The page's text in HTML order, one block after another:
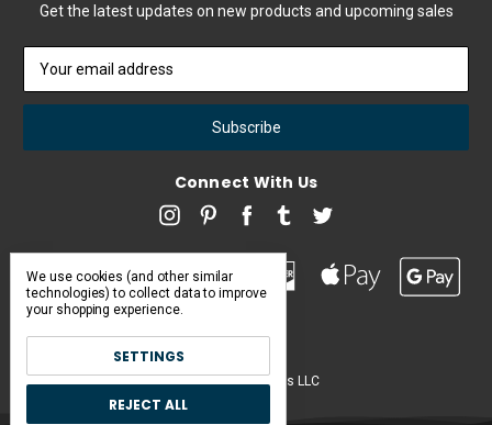
Get the latest updates on new products and upcoming sales
Address
Connect With Us
Pearl & Poseidon is a brand of Iconic Items LLC
We use cookies (and other similar
technologies) to collect data to improve
your shopping experience.
SETTINGS
REJECT ALL